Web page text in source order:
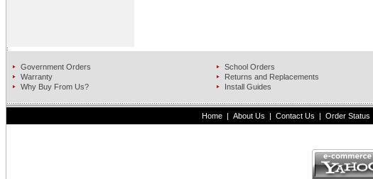
Government Orders School Orders
Warranty
Returns and Replacements
Why Buy From Us?
Install Guides
Home | About Us | Contact Us | Order Status